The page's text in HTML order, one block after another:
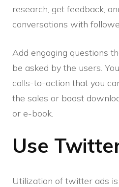
research, get feedback,
conversations with
Add engaging questions
be asked by the users.
calls-to-action that you
the sales or boost
or e-book.
Use
Utilization of twitter ads